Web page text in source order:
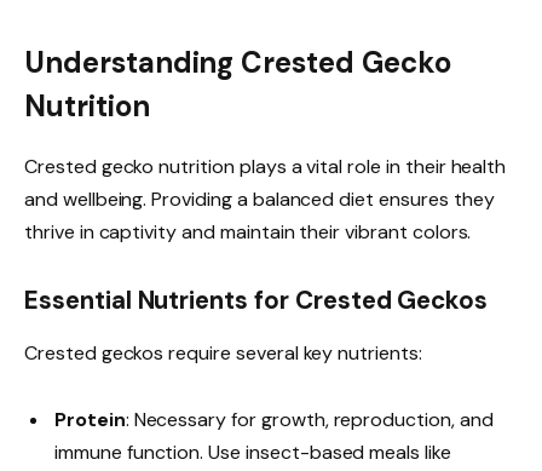
Understanding Crested Gecko
Nutrition
Crested gecko nutrition plays a vital role in their health
and wellbeing. Providing a balanced diet ensures they
thrive in captivity and maintain their vibrant colors.
Essential Nutrients for Crested Geckos
Crested geckos require several key nutrients:
Protein: Necessary for growth, reproduction, and
immune function. Use insect-based meals like